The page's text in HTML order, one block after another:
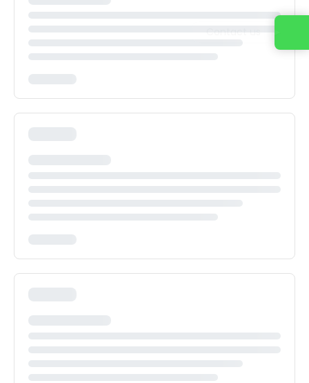
Contact us